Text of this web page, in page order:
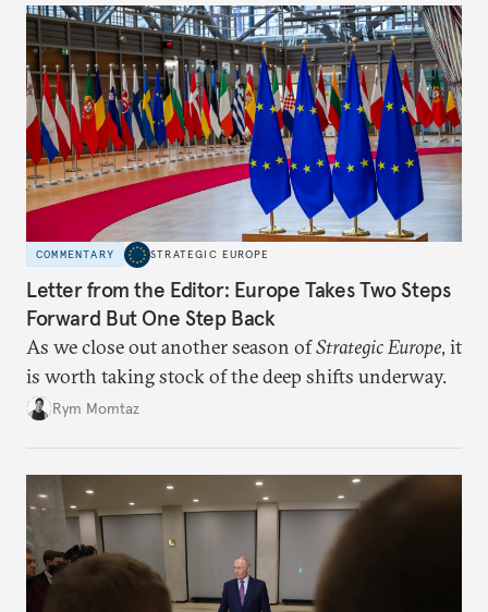
COMMENTARY STRATEGIC EUROPE
Letter from the Editor: Europe Takes Two Steps
Forward But One Step Back
As we close out another season ofStrategic Europe, it
is worth taking stock of the deep shifts underway.
Rym Momtaz